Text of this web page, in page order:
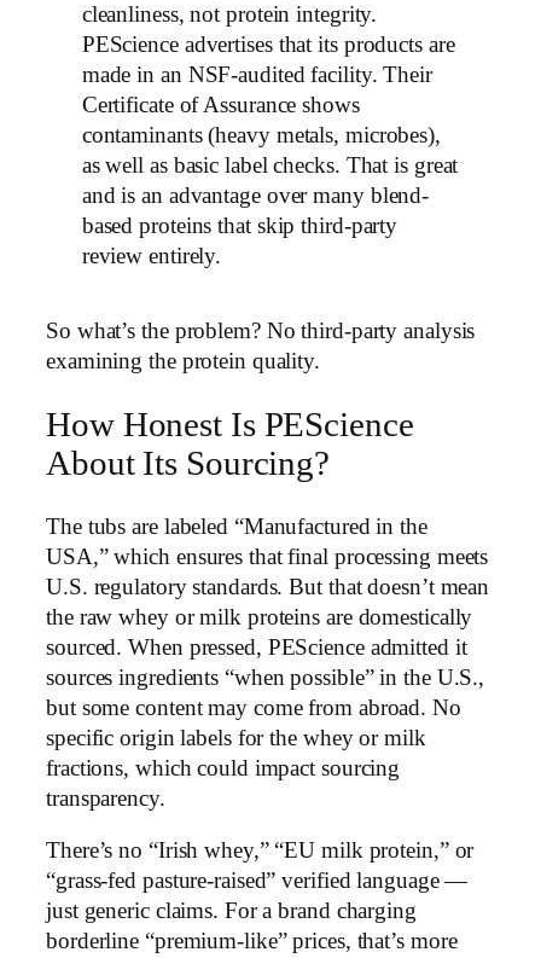
cleanliness, not protein integrity.
PEScience advertises that its products are
made in an NSF-audited facility. Their
Certificate of Assurance shows
contaminants (heavy metals, microbes),
as well as basic label checks. That is great
and is an advantage over many blend-
based proteins that skip third-party
review entirely.
So what’s the problem? No third-party analysis
examining the protein quality.
How Honest Is PEScience
About Its Sourcing?
The tubs are labeled “Manufactured in the
USA,” which ensures that final processing meets
U.S. regulatory standards. But that doesn’t mean
the raw whey or milk proteins are domestically
sourced. When pressed, PEScience admitted it
sources ingredients “when possible” in the U.S.,
but some content may come from abroad. No
specific origin labels for the whey or milk
fractions, which could impact sourcing
transparency.
There’s no “Irish whey,” “EU milk protein,” or
“grass-fed pasture-raised” verified language —
just generic claims. For a brand charging
borderline “premium-like” prices, that’s more